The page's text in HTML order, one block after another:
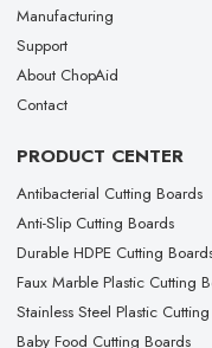
Manufacturing
Support
About ChopAid
Contact
PRODUCT CENTER
Antibacterial Cutting Boards
Anti-Slip Cutting Boards
Durable HDPE Cutting
Faux Marble Plastic Cutting
Stainless Steel Plastic
Baby Food Cutting Boards